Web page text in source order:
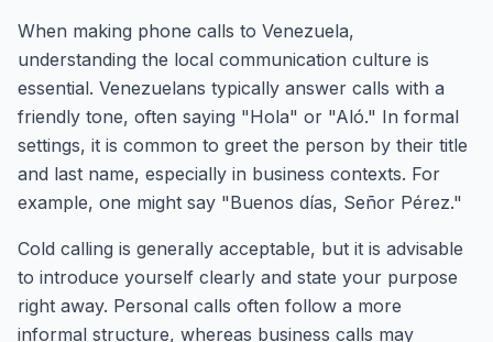
When making phone calls to Venezuela,
understanding the local communication culture is
essential. Venezuelans typically answer calls with a
friendly tone, often saying "Hola" or "Aló." In formal
settings, it is common to greet the person by their title
and last name, especially in business contexts. For
example, one might say "Buenos días, Señor Pérez."
Cold calling is generally acceptable, but it is advisable
to introduce yourself clearly and state your purpose
right away. Personal calls often follow a more
informal structure, whereas business calls may